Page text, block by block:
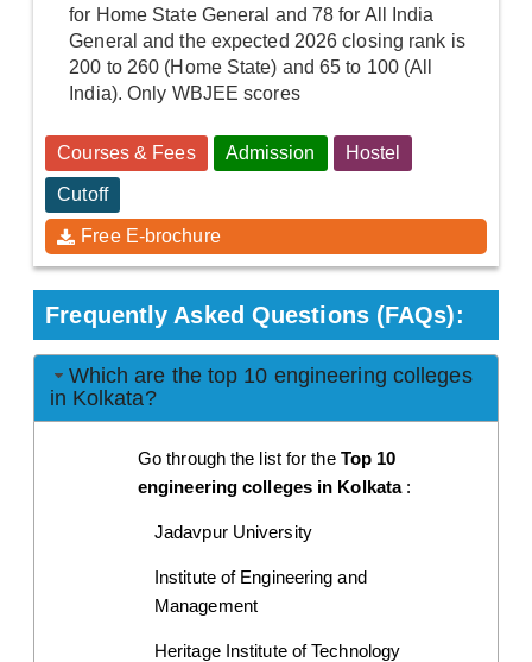
for Home State General and 78 for All India
General and the expected 2026 closing rank is
200 to 260 (Home State) and 65 to 100 (All
India). Only WBJEE scores
Courses & Fees Admission Hostel
Cutoff
Free E-brochure
Frequently Asked Questions (FAQs):
Which are the top 10 engineering colleges
in Kolkata?
Go through the list for the Top 10
engineering colleges in Kolkata :
Jadavpur University
Institute of Engineering and
Management
Heritage Institute of Technology